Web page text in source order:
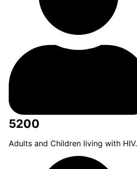
5200
Adults and Children living with HIV.